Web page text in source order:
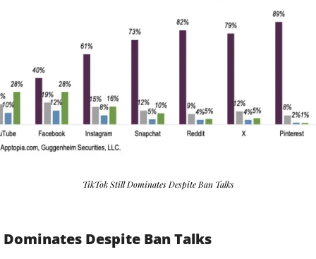
TikTok Still Dominates Despite Ban Talks
Despite Ban Talks